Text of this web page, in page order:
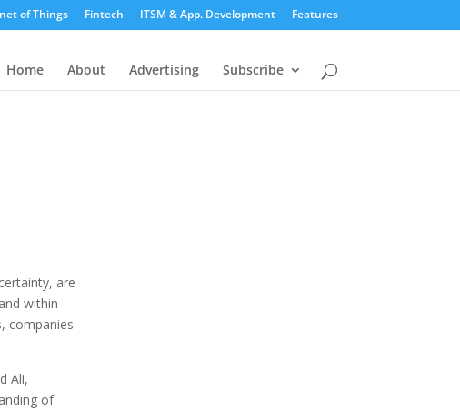
of Things Fintech ITSM & App. Development Features
Home About Advertising Subscribe
are
within
companies
Ali,
of